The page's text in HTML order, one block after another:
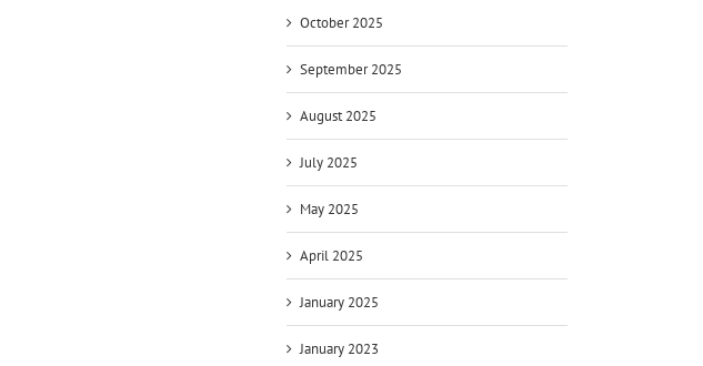
October 2025
September 2025
August 2025
July 2025
May 2025
April 2025
January 2025
January 2023